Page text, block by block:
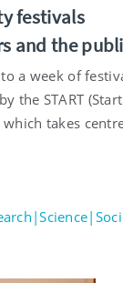
festivals
and the
a week of
the START (Start
which takes